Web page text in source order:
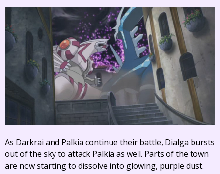
As Darkrai and Palkia continue their battle, Dialga bursts
out of the sky to attack Palkia as well. Parts of the town
are now starting to dissolve into glowing, purple dust.